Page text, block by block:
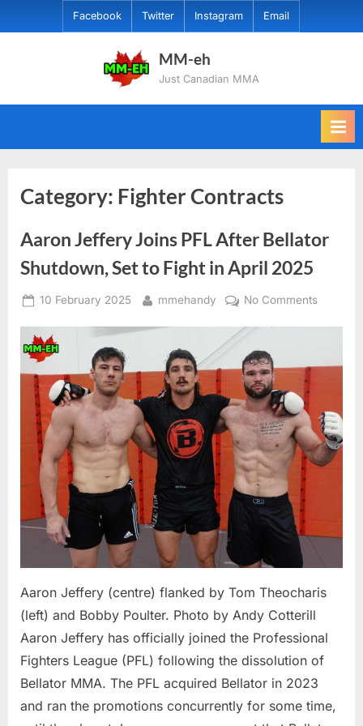
to
Facebook Twitter Instagram Email
MM-eh
Just Canadian MMA
Category: Fighter Contracts
Aaron Jeffery Joins PFL After Bellator
Shutdown, Set to Fight in April 2025
Posted
10 February 2025 By
mmehandy No Commentson
Bellator
Set
to
2025
Aaron Jeffery (centre) flanked by Tom Theocharis
(left) and Bobby Poulter. Photo by Andy Cotterill
Aaron Jeffery has officially joined the Professional
Fighters League (PFL) following the dissolution of
Bellator MMA. The PFL acquired Bellator in 2023
and ran the promotions concurrently for some time,